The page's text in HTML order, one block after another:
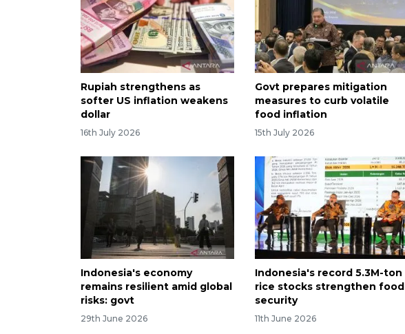
Rupiah strengthens as
softer US inflation weakens
dollar
16th July 2026
Govt prepares mitigation
measures to curb volatile
food inflation
15th July 2026
Indonesia's economy
remains resilient amid global
risks: govt
29th June 2026
Indonesia's record 5.3M-ton
rice stocks strengthen food
security
11th June 2026